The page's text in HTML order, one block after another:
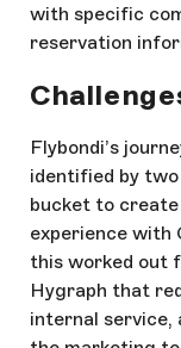
with specific
reservation
Flybondi’s
identified by
bucket to create
experience with
this worked out
Hygraph that
internal service,